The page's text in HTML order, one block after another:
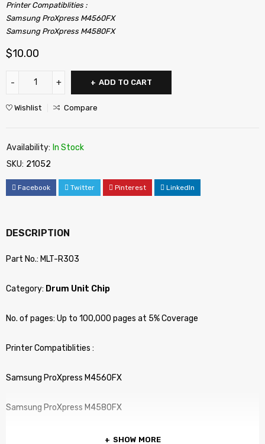
Printer Compatiblities :
Samsung ProXpress M4560FX
Samsung ProXpress M4580FX
$10.00
ADD TO CART
Wishlist Compare
Availability: In Stock
SKU: 21052
Facebook Twitter Pinterest LinkedIn
DESCRIPTION
Part No.: MLT-R303
Category: Drum Unit Chip
No. of pages: Up to 100,000 pages at 5% Coverage
Printer Compatiblities :
Samsung ProXpress M4560FX
Samsung ProXpress M4580FX
SHOW MORE